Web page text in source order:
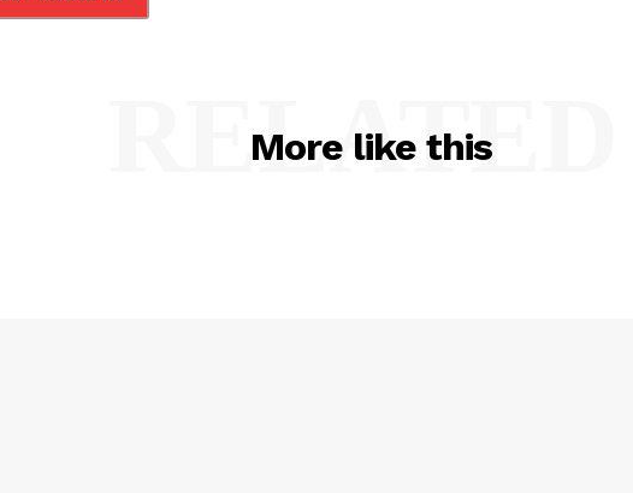
More like this
RELATED